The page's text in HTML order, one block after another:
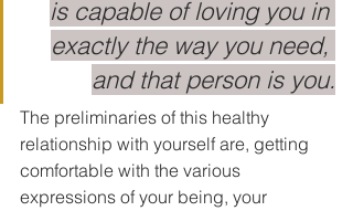
is capable of loving you in
exactly the way you need,
and that person is you.
The preliminaries of this healthy
relationship with yourself are, getting
comfortable with the various
expressions of your being, your